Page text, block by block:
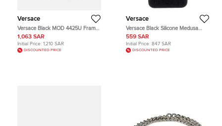
Versace
Versace Black MOD 4425U Frame
Sunglasses
1,063 SAR
Initial Price: 1,210 SAR
DISCOUNTED PRICE
Versace
Versace Black Silicone Medusa
iPhone X Cover
559 SAR
Initial Price: 847 SAR
DISCOUNTED PRICE